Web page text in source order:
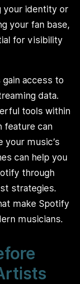
your identity or
your fan base,
for visibility
gain access to
data.
tools within
feature can
your music’s
can help you
through
strategies.
make Spotify
musicians.